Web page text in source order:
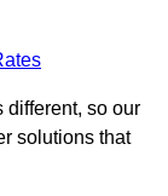
different, so our
solutions that